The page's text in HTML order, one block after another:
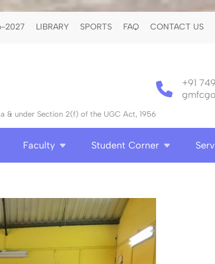
2027 LIBRARY SPORTS FAQ CONTACT US
& under Section 2(f) of the UGC Act, 1956
+91
Faculty Student Corner